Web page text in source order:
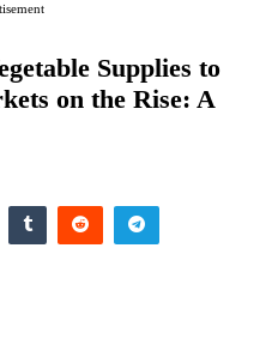
Supplies to
on the Rise: A